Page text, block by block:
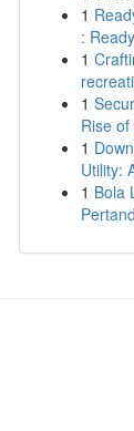
1
:
1
1
Rise
1
Utility:
1 Bola